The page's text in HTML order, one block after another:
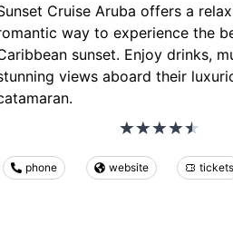
Cruise Aruba offers a
way to experience the
sunset. Enjoy drinks,
views aboard their
phone website tickets